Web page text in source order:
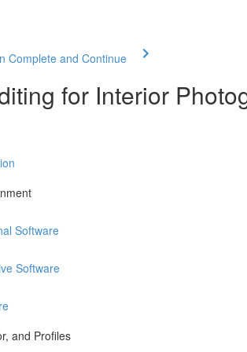
Complete and Continue
for Interior
Software
Software
and Profiles